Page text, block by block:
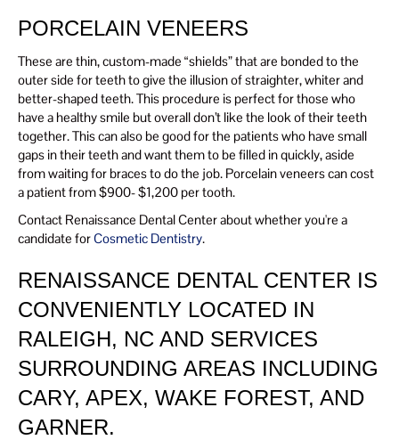
PORCELAIN VENEERS
These are thin, custom-made “shields” that are bonded to the
outer side for teeth to give the illusion of straighter, whiter and
better-shaped teeth. This procedure is perfect for those who
have a healthy smile but overall don’t like the look of their teeth
together. This can also be good for the patients who have small
gaps in their teeth and want them to be filled in quickly, aside
from waiting for braces to do the job. Porcelain veneers can cost
a patient from $900- $1,200 per tooth.
Contact Renaissance Dental Center about whether you're a
candidate forCosmetic Dentistry.
RENAISSANCE DENTAL CENTER IS
CONVENIENTLY LOCATED IN
RALEIGH, NC AND SERVICES
SURROUNDING AREAS INCLUDING
CARY, APEX, WAKE FOREST, AND
GARNER.